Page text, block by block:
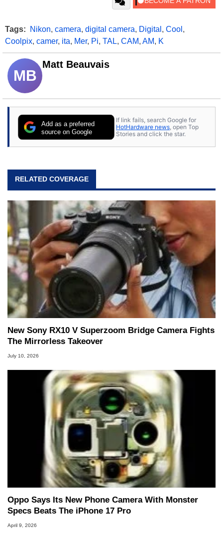
Tags: Nikon, camera, digital camera, Digital , Cool ,
Coolpix, camer, ita, Mer, Pi, TAL, CAM, AM, K
MB
Matt Beauvais
Add as a preferred
source on Google
If link fails, search Google for
HotHardware news , open Top
Stories and click the star.
RELATED COVERAGE
New Sony RX10 V Superzoom Bridge Camera Fights
The Mirrorless Takeover
July 10, 2026
Oppo Says Its New Phone Camera With Monster
Specs Beats The iPhone 17 Pro
April 9, 2026